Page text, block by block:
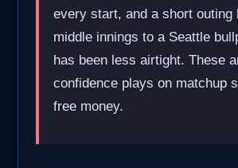
every start, and a short outing
middle innings to a Seattle
has been less airtight. These
confidence plays on matchup
free money.